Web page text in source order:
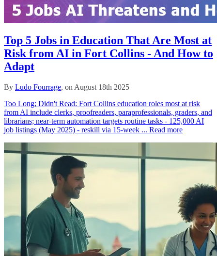
Top 5 Jobs in Education That Are Most at
Risk from AI in Fort Collins - And How to
Adapt
By Ludo Fourrage, on August 18th 2025
Too Long; Didn't Read: Fort Collins education roles most at risk
from AI include clerks, proofreaders, paraprofessionals, graders, and
librarians; near‑term automation targets routine tasks - 125,000 AI
job listings (May 2025) - reskill via 15‑week ... Read more